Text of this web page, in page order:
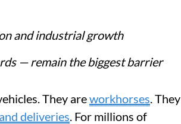
and industrial growth
— remain the biggest barrier
They areworkhorses . They
deliveries . For millions of